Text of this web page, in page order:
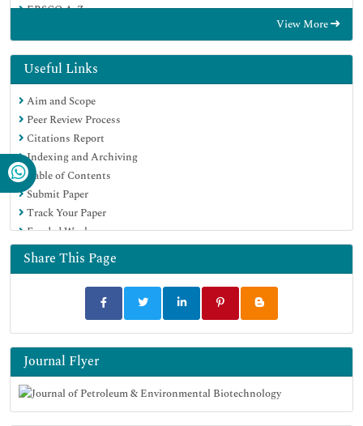
EBSCO A-Z
SWB online catalog
Virtual Library of Biology (vifabio)
Publons
MIAR
Euro Pub
Google Scholar
View More
Useful Links
Aim and Scope
Peer Review Process
Citations Report
Indexing and Archiving
Table of Contents
Submit Paper
Track Your Paper
Funded Work
Share This Page
Journal Flyer